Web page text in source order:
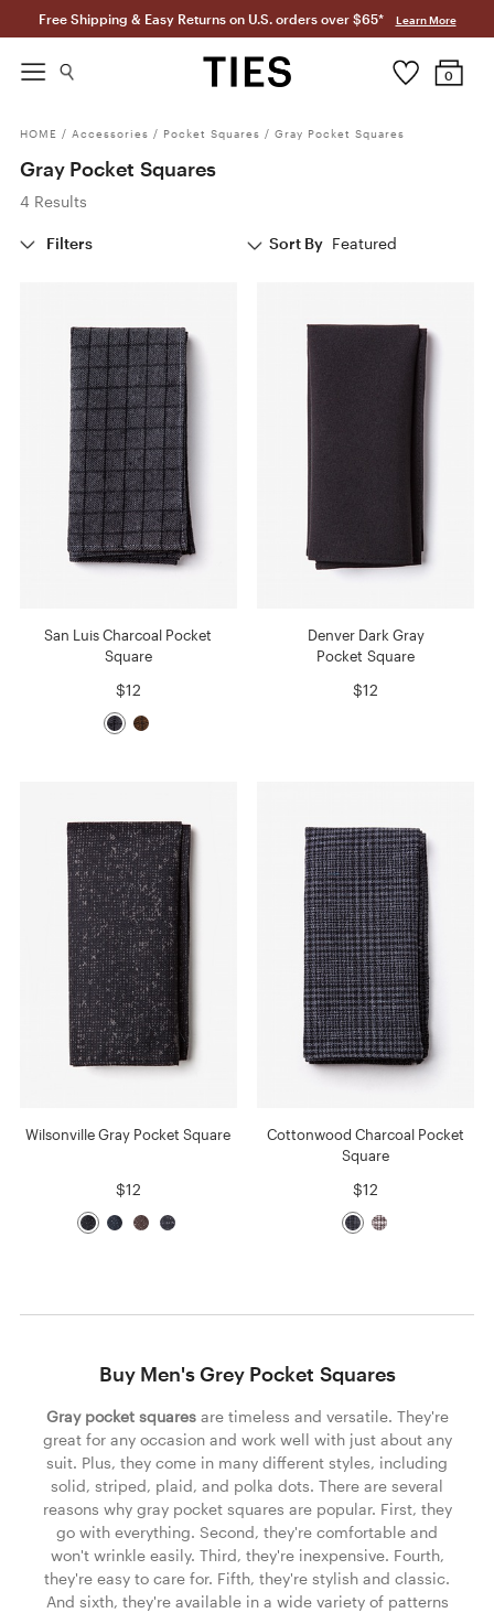
Free Shipping & Easy Returns on U.S. orders over $65* Learn More
0
HOME / Accessories / Pocket Squares / Gray Pocket Squares
Gray Pocket Squares
4 Results
Filters Sort By Featured
San Luis Charcoal Pocket
Square
$12
Denver Dark Gray
Pocket Square
$12
Wilsonville Gray Pocket Square
$12
Cottonwood Charcoal Pocket
Square
$12
Buy Men's Grey Pocket Squares
Gray pocket squaresare timeless and versatile. They're
great for any occasion and work well with just about any
suit. Plus, they come in many different styles, including
solid, striped, plaid, and polka dots. There are several
reasons why gray pocket squares are popular. First, they
go with everything. Second, they're comfortable and
won't wrinkle easily. Third, they're inexpensive. Fourth,
they're easy to care for. Fifth, they're stylish and classic.
And sixth, they're available in a wide variety of patterns